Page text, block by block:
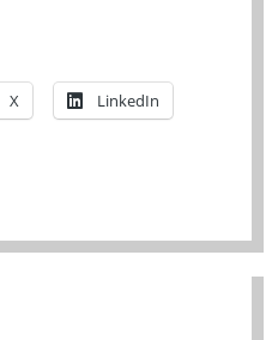
X LinkedIn